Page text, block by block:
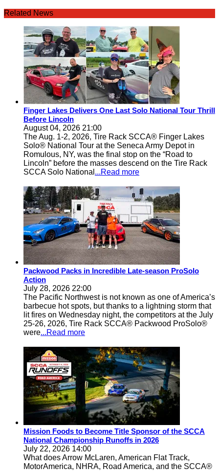
Related News
Finger Lakes Delivers One Last Solo National Tour Thrill
Before Lincoln
August 04, 2026 21:00
The Aug. 1-2, 2026, Tire Rack SCCA® Finger Lakes
Solo® National Tour at the Seneca Army Depot in
Romulous, NY, was the final stop on the “Road to
Lincoln” before the masses descend on the Tire Rack
SCCA Solo National ...Read more
Packwood Packs in Incredible Late-season ProSolo
Action
July 28, 2026 22:00
The Pacific Northwest is not known as one of America’s
barbecue hot spots, but thanks to a lightning storm that
lit fires on Wednesday night, the competitors at the July
25-26, 2026, Tire Rack SCCA® Packwood ProSolo®
were...Read more
Mission Foods to Become Title Sponsor of the SCCA
National Championship Runoffs in 2026
July 22, 2026 14:00
What does Arrow McLaren, American Flat Track,
MotorAmerica, NHRA, Road America, and the SCCA®